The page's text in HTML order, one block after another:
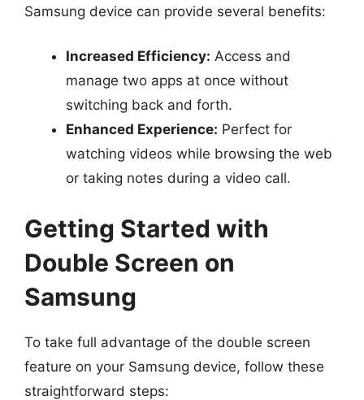
Samsung device can provide several benefits:
Increased Efficiency: Access and
manage two apps at once without
switching back and forth.
Enhanced Experience: Perfect for
watching videos while browsing the web
or taking notes during a video call.
Getting Started with
Double Screen on
Samsung
To take full advantage of the double screen
feature on your Samsung device, follow these
straightforward steps: